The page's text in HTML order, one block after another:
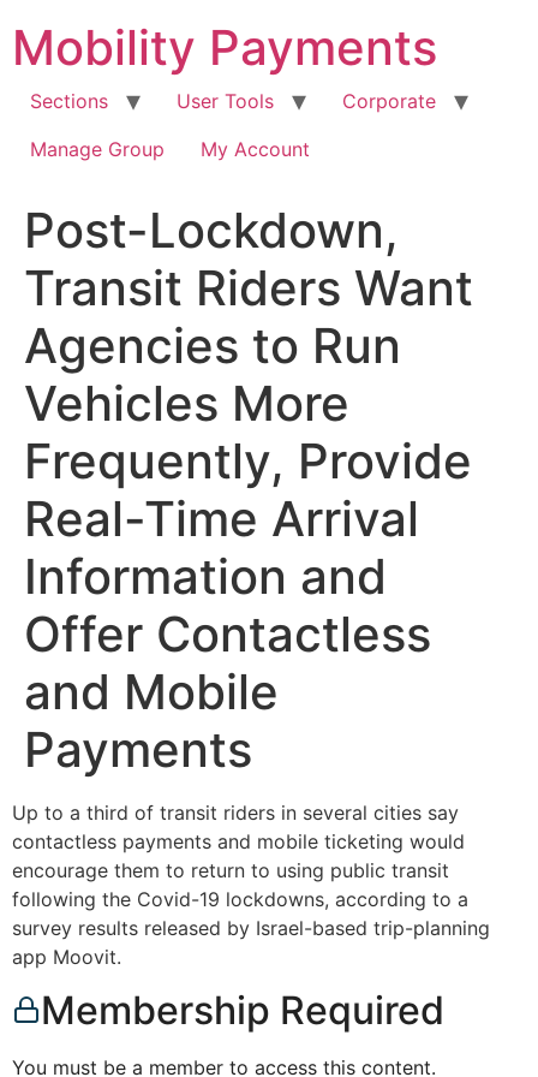
content
Mobility Payments
Sections User Tools
Corporate
Manage Group
My Account
Post-Lockdown,
Transit Riders Want
Agencies to Run
Vehicles More
Frequently, Provide
Real-Time Arrival
Information and
Offer Contactless
and Mobile
Payments
Up to a third of transit riders in several cities say
contactless payments and mobile ticketing would
encourage them to return to using public transit
following the Covid-19 lockdowns, according to a
survey results released by Israel-based trip-planning
app Moovit.
Membership Required
You must be a member to access this content.